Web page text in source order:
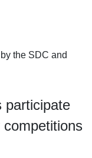
the SDC and
participate